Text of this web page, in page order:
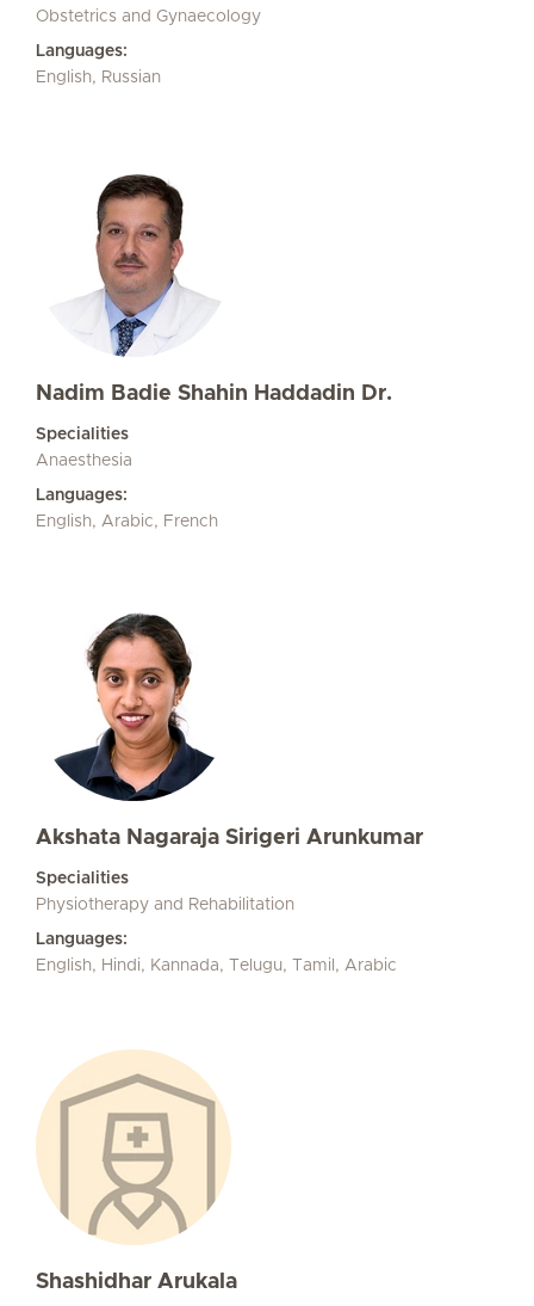
Obstetrics and Gynaecology
Languages:
English, Russian
Nadim Badie Shahin Haddadin Dr.
Specialities
Anaesthesia
Languages:
English, Arabic, French
Akshata Nagaraja Sirigeri Arunkumar
Specialities
Physiotherapy and Rehabilitation
Languages:
English, Hindi, Kannada, Telugu, Tamil, Arabic
Shashidhar Arukala